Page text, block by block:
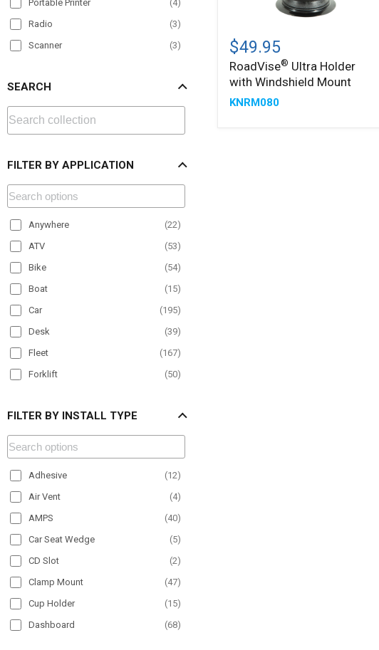
Portable Printer
(4)
Radio
(3)
Scanner
(3)
TV
)
VESA
(10)
SEARCH
FILTER BY APPLICATION
Anywhere (22)
ATV
(53)
Bike
(54)
Boat
(15)
Car
(195)
Desk
(39)
Fleet
(167)
Forklift
(50)
Motorcycle
)
Office
(24)
Paratransit
(91)
Plane
(9)
POS
21)
Semi Truck
175)
Streamer
33)
Taxi
98)
Truck
194 )
Wall Mount
( 30)
Wheelchair Mounts
(17)
FILTER BY INSTALL TYPE
Adhesive (12)
Air Vent
(4)
AMPS
(40)
Car Seat Wedge
(5)
CD Slot
(2)
Clamp Mount
(47)
Cup Holder
(15)
Dashboard
(68)
Ultra
Holder
with
Windshield
Mount
$49.95
RoadVise® Ultra Holder
with Windshield Mount
KNRM080